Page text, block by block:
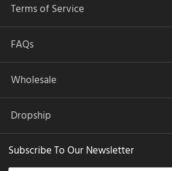
Terms of Service
FAQs
Wholesale
Dropship
Subscribe To Our Newsletter